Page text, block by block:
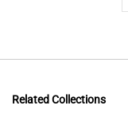
Related Collections